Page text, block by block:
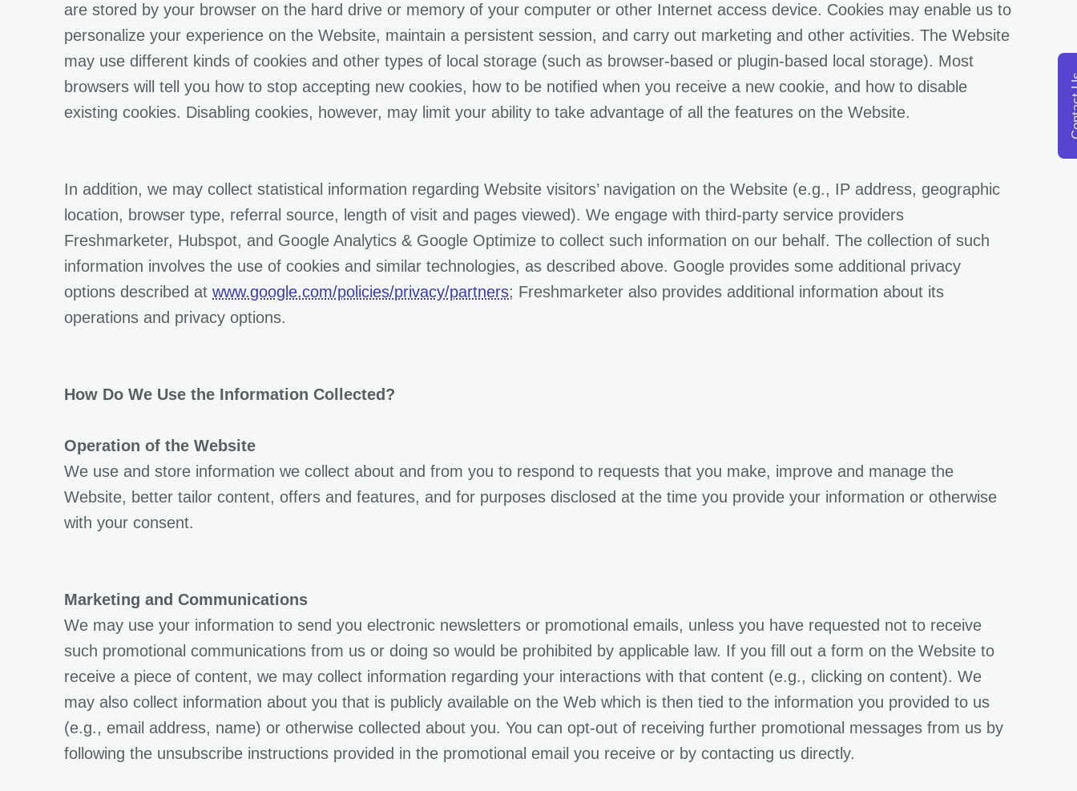
are stored by your browser on the hard drive or memory of your computer or other Internet access device. Cookies may enable us to
personalize your experience on the Website, maintain a persistent session, and carry out marketing and other activities. The Website
may use different kinds of cookies and other types of local storage (such as browser-based or plugin-based local storage). Most
browsers will tell you how to stop accepting new cookies, how to be notified when you receive a new cookie, and how to disable
existing cookies. Disabling cookies, however, may limit your ability to take advantage of all the features on the Website.
In addition, we may collect statistical information regarding Website visitors’ navigation on the Website (e.g., IP address, geographic
location, browser type, referral source, length of visit and pages viewed). We engage with third-party service providers
Freshmarketer, Hubspot, and Google Analytics & Google Optimize to collect such information on our behalf. The collection of such
information involves the use of cookies and similar technologies, as described above. Google provides some additional privacy
options described at www.google.com/policies/privacy/partners; Freshmarketer also provides additional information about its
operations and privacy options.
How Do We Use the Information Collected?
Operation of the Website
We use and store information we collect about and from you to respond to requests that you make, improve and manage the
Website, better tailor content, offers and features, and for purposes disclosed at the time you provide your information or otherwise
with your consent.
Marketing and Communications
We may use your information to send you electronic newsletters or promotional emails, unless you have requested not to receive
such promotional communications from us or doing so would be prohibited by applicable law. If you fill out a form on the Website to
receive a piece of content, we may collect information regarding your interactions with that content (e.g., clicking on content). We
may also collect information about you that is publicly available on the Web which is then tied to the information you provided to us
(e.g., email address, name) or otherwise collected about you. You can opt-out of receiving further promotional messages from us by
following the unsubscribe instructions provided in the promotional email you receive or by contacting us directly.
opens in a new tab